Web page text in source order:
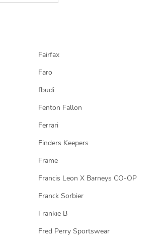
Fairfax
Faro
fbudi
Fenton Fallon
Ferrari
Finders Keepers
Frame
Francis Leon X Barneys CO-OP
Franck Sorbier
Frankie B
Fred Perry Sportswear